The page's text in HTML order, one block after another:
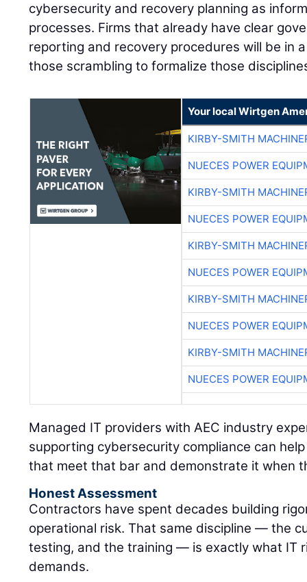
cybersecurity and recovery planning as
processes. Firms that already have clear
reporting and recovery procedures will be in
those scrambling to formalize those
Your local Wirtgen
KIRBY-SMITH
NUECES POWER
KIRBY-SMITH
NUECES POWER
KIRBY-SMITH
NUECES POWER
KIRBY-SMITH
NUECES POWER
KIRBY-SMITH
NUECES POWER
Managed IT providers with AEC industry
supporting cybersecurity compliance can
that meet that bar and demonstrate it when
Honest Assessment
Contractors have spent decades building
operational risk. That same discipline — the
testing, and the training — is exactly what IT
demands.